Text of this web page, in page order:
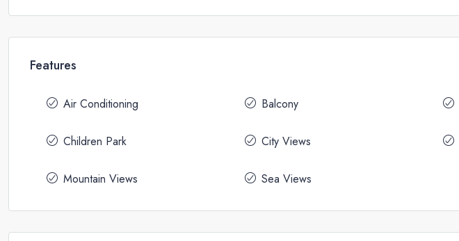
Features
Air Conditioning Balcony
Children Park City Views
Mountain Views Sea Views